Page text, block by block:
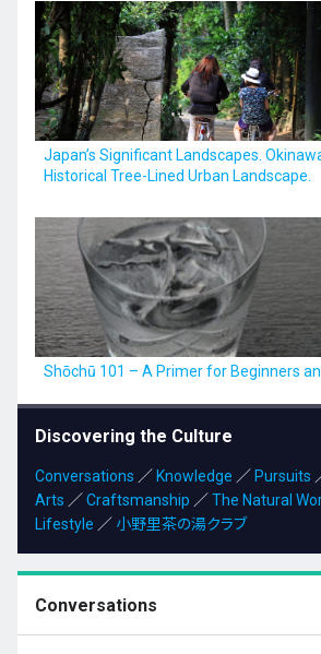
Japan’s Significant Landscapes.
Historical Tree-Lined Urban Landscape.
Shōchū 101 – A Primer for Beginners
Discovering the Culture
Conversations ／ Knowledge ／ Pursuits
Arts ／ Craftsmanship ／ The Natural
Lifestyle ／ 小野里茶の湯クラブ
Conversations